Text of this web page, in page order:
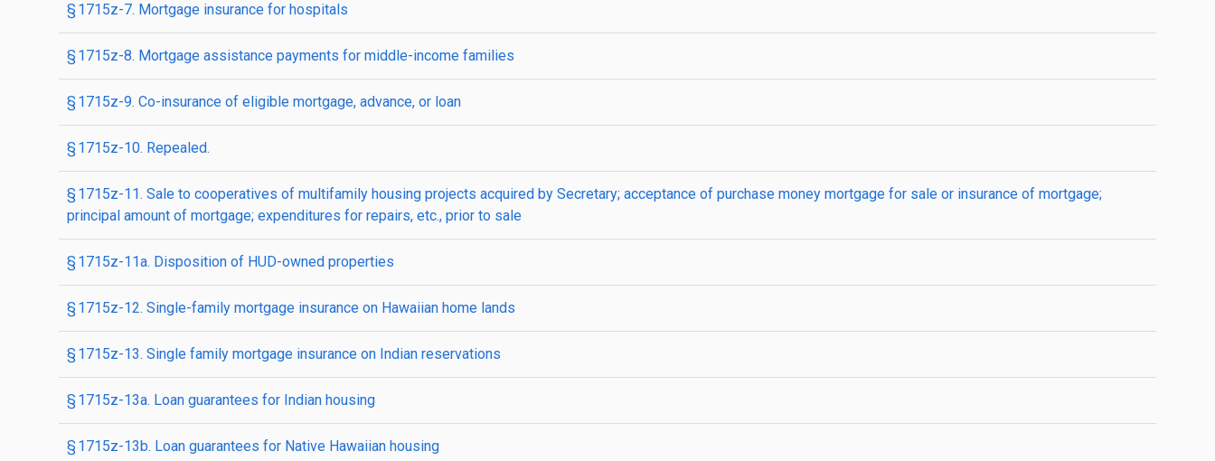
§ 1715z-7. Mortgage insurance for hospitals
§ 1715z-8. Mortgage assistance payments for middle-income families
§ 1715z-9. Co-insurance of eligible mortgage, advance, or loan
§ 1715z-10. Repealed.
§ 1715z-11. Sale to cooperatives of multifamily housing projects acquired by Secretary; acceptance of purchase money mortgage for sale or insurance of mortgage;
principal amount of mortgage; expenditures for repairs, etc., prior to sale
§ 1715z-11a. Disposition of HUD-owned properties
§ 1715z-12. Single-family mortgage insurance on Hawaiian home lands
§ 1715z-13. Single family mortgage insurance on Indian reservations
§ 1715z-13a. Loan guarantees for Indian housing
§ 1715z-13b. Loan guarantees for Native Hawaiian housing